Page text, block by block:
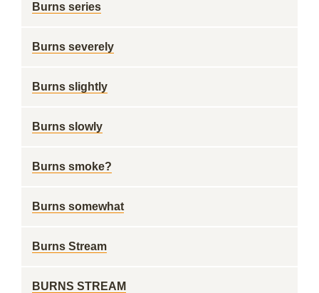
Burns series
Burns severely
Burns slightly
Burns slowly
Burns smoke?
Burns somewhat
Burns Stream
BURNS STREAM